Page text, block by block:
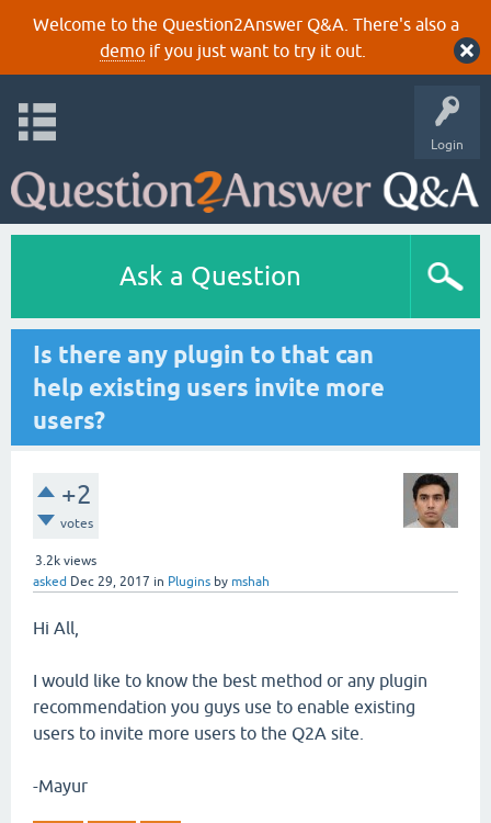
Welcome to the Question2Answer Q&A. There's also a
demoif you just want to try it out.
Login
Ask a Question
Is there any plugin to that can
help existing users invite more
users?
+2
votes
3.2k views
asked Dec 29, 2017 in Plugins by mshah
Hi All,
I would like to know the best method or any plugin
recommendation you guys use to enable existing
users to invite more users to the Q2A site.
-Mayur